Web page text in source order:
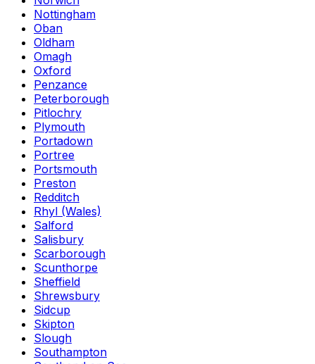
Nottingham
Oban
Oldham
Omagh
Oxford
Penzance
Peterborough
Pitlochry
Plymouth
Portadown
Portree
Portsmouth
Preston
Redditch
Rhyl (Wales)
Salford
Salisbury
Scarborough
Scunthorpe
Sheffield
Shrewsbury
Sidcup
Skipton
Slough
Southampton